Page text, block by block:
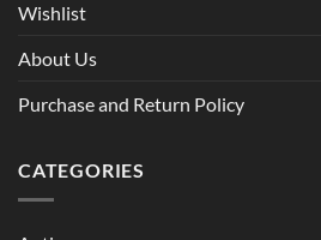
Wishlist
About Us
Purchase and Return Policy
CATEGORIES